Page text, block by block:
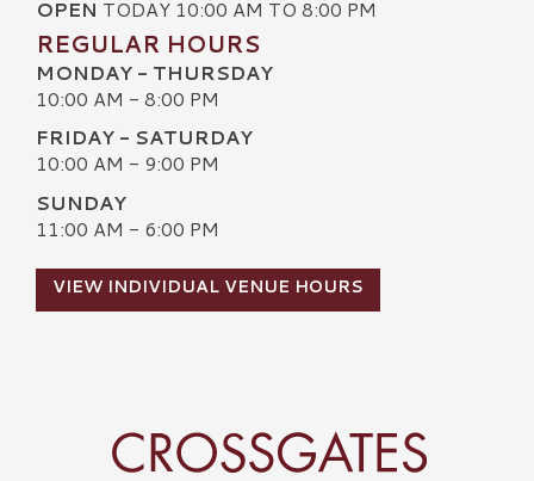
OPEN TODAY 10:00 AM TO 8:00 PM
REGULAR HOURS
MONDAY - THURSDAY
10:00 AM - 8:00 PM
FRIDAY - SATURDAY
10:00 AM - 9:00 PM
SUNDAY
11:00 AM - 6:00 PM
VIEW INDIVIDUAL VENUE HOURS